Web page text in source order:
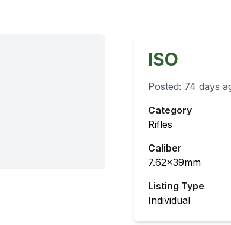
ISO
Posted: 74 days
Category
Rifles
Caliber
7.62x39mm
Listing Type
Individual